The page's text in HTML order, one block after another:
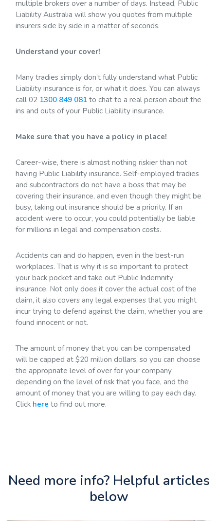
multiple brokers over a number of days. Instead, Public
Liability Australia will show you quotes from multiple
insurers side by side in a matter of seconds.
Understand your cover!
Many tradies simply don’t fully understand what Public
Liability insurance is for, or what it does. You can always
call 02 1300 849 081to chat to a real person about the
ins and outs of your Public Liability insurance.
Make sure that you have a policy in place!
Career-wise, there is almost nothing riskier than not
having Public Liability insurance. Self-employed tradies
and subcontractors do not have a boss that may be
covering their insurance, and even though they might be
busy, taking out insurance should be a priority. If an
accident were to occur, you could potentially be liable
for millions in legal and compensation costs.
Accidents can and do happen, even in the best-run
workplaces. That is why it is so important to protect
your back pocket and take out Public Indemnity
insurance. Not only does it cover the actual cost of the
claim, it also covers any legal expenses that you might
incur trying to defend against the claim, whether you are
found innocent or not.
The amount of money that you can be compensated
will be capped at $20 million dollars, so you can choose
the appropriate level of over for your company
depending on the level of risk that you face, and the
amount of money that you are willing to pay each day.
Click here to find out more.
Need more info? Helpful articles
below